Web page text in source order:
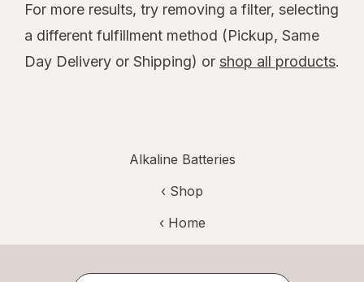
For more results, try removing a filter, selecting
a different fulfillment method (Pickup, Same
Day Delivery or Shipping) or shop all products.
Alkaline Batteries
‹ Shop
‹ Home